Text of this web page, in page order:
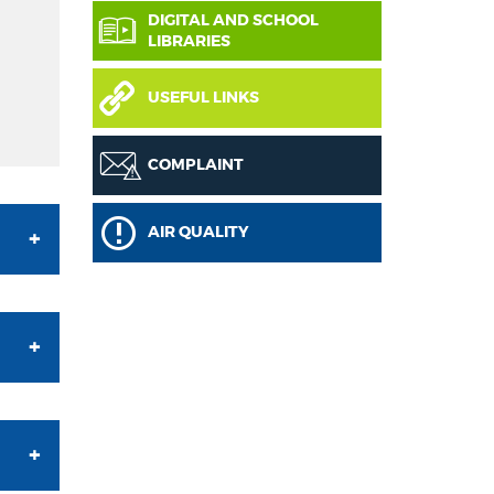
DIGITAL AND SCHOOL
LIBRARIES
USEFUL LINKS
COMPLAINT
AIR QUALITY